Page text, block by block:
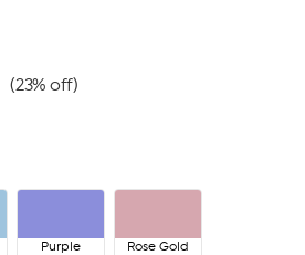
(23% off)
Purple Rose Gold